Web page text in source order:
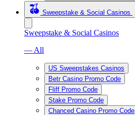
Sweepstake & Social Casinos
Sweepstake & Social Casinos
— All
US Sweepstakes Casinos
Betr Casino Promo Code
Fliff Promo Code
Stake Promo Code
Chanced Casino Promo Code